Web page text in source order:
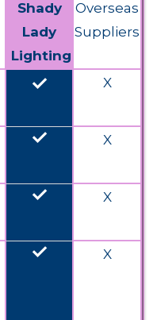
Shady
Lady
Lighting
Overseas
Suppliers
done X
done X
done X
done X